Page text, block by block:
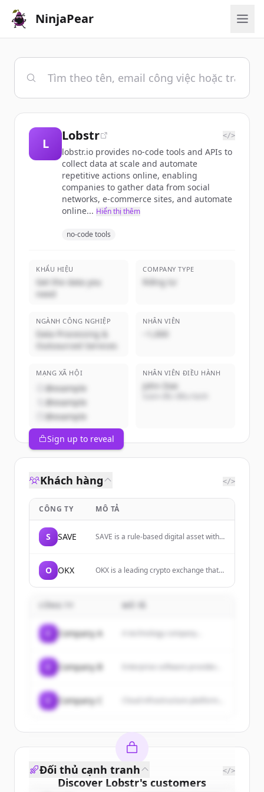
NinjaPear
L
Lobstr </>
lobstr.io provides no-code tools and APIs to
collect data at scale and automate
repetitive actions online, enabling
companies to gather data from social
networks, e-commerce sites, and automate
online... Hiển thị thêm
no-code tools
KHẨU HIỆU
Get the data you
need
COMPANY TYPE
Riêng tư
NGÀNH CÔNG NGHIỆP
Data Processing &
Outsourced Services
NHÂN VIÊN
~1,000
MẠNG XÃ HỘI
@example
@example
@example
NHÂN VIÊN ĐIỀU HÀNH
John Doe
Sign up to reveal
Khách hàng </>
CÔNG TY MÔ TẢ
S SAVE
SAVE is a rule-based digital asset with a
limit orders on native decentralized
exchanges.
O OKX
OKX is a leading crypto exchange that
various cryptocurrencies, explore
Company A A technology company...
Company B
Company C
Discover Lobstr's customers
Đối thủ cạnh tranh </>